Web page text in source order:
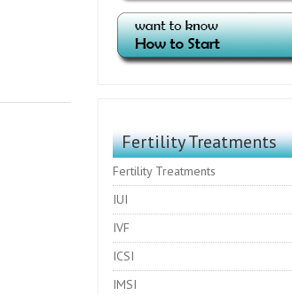
Fertility Treatments
Fertility Treatments
IUI
IVF
ICSI
IMSI